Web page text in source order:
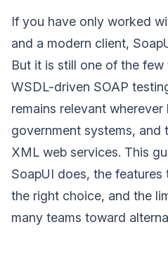
If you have only worked
and a modern client,
But it is still one of the
WSDL-driven SOAP
remains relevant wherever
government systems, and
XML web services. This
SoapUI does, the features
the right choice, and the
many teams toward